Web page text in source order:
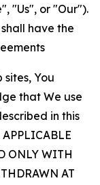
"Us", or "Our").
have the
sites, You
that We use
in this
ONLY WITH
AT